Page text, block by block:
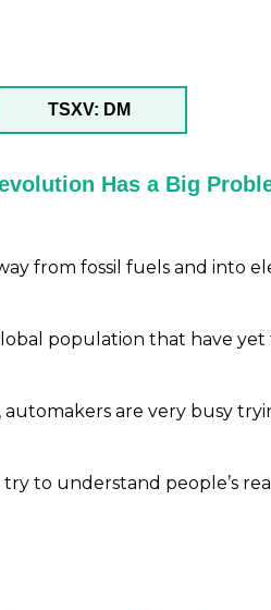
TSXV: DM
Has a Big
from fossil fuels and into
population that have yet
automakers are very busy
to understand people’s